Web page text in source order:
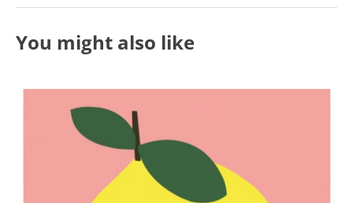
You might also like